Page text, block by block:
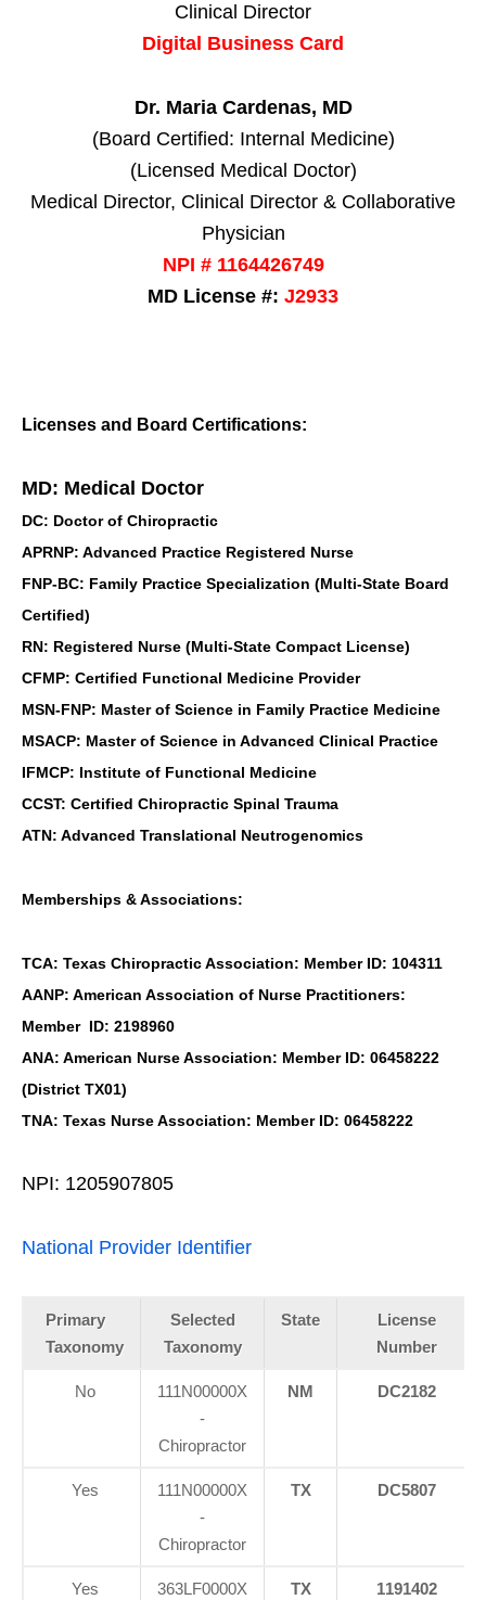
Clinical Director
Digital Business Card
Dr. Maria Cardenas, MD
(Board Certified: Internal Medicine)
(Licensed Medical Doctor)
Medical Director, Clinical Director & Collaborative
Physician
NPI # 1164426749
MD License #: J2933
Licenses and Board Certifications:
MD: Medical Doctor
DC: Doctor of Chiropractic
APRNP: Advanced Practice Registered Nurse
FNP-BC: Family Practice Specialization (Multi-State Board
Certified)
RN: Registered Nurse (Multi-State Compact License)
CFMP: Certified Functional Medicine Provider
MSN-FNP: Master of Science in Family Practice Medicine
MSACP: Master of Science in Advanced Clinical Practice
IFMCP: Institute of Functional Medicine
CCST: Certified Chiropractic Spinal Trauma
ATN: Advanced Translational Neutrogenomics
Memberships & Associations:
TCA: Texas Chiropractic Association: Member ID: 104311
AANP: American Association of Nurse Practitioners:
Member ID: 2198960
ANA: American Nurse Association: Member ID: 06458222
(District TX01)
TNA: Texas Nurse Association: Member ID: 06458222
NPI: 1205907805
National Provider Identifier
Primary
Taxonomy
Selected
Taxonomy
State
License
Number
No
111N00000X
-
Chiropractor
NM DC2182
Yes
111N00000X
-
Chiropractor
TX DC5807
Yes
363LF0000X
TX 1191402